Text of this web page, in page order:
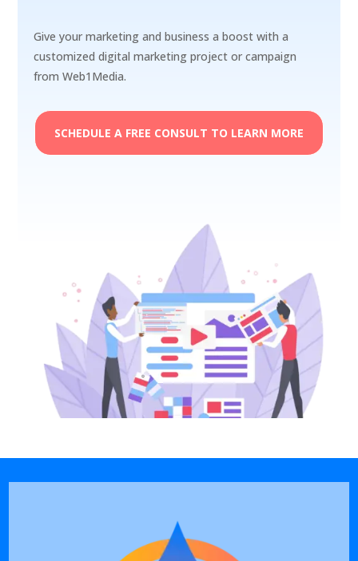
Give your marketing and business a boost with a
customized digital marketing project or campaign
from Web1Media.
SCHEDULE A FREE CONSULT TO LEARN MORE